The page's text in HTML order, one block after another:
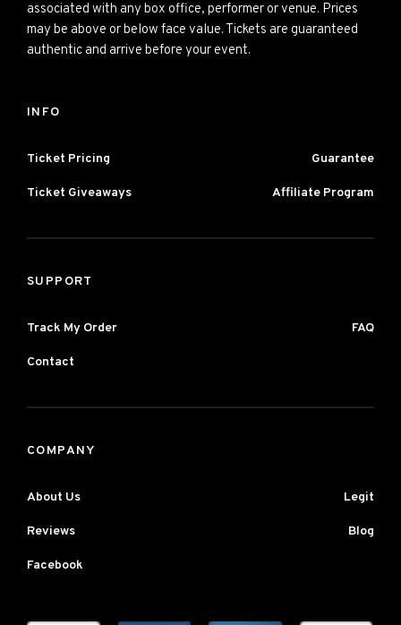
associated with any box office, performer or venue. Prices
may be above or below face value. Tickets are guaranteed
authentic and arrive before your event.
INFO
Ticket Pricing Guarantee
Ticket Giveaways Affiliate Program
SUPPORT
Track My Order FAQ
Contact
COMPANY
About Us Legit
Reviews Blog
Facebook